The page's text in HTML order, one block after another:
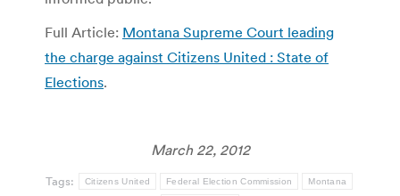
Full Article: Montana Supreme Court leading
the charge against Citizens United : State of
Elections.
March 22, 2012
Tags: Citizens United Federal Election Commission Montana